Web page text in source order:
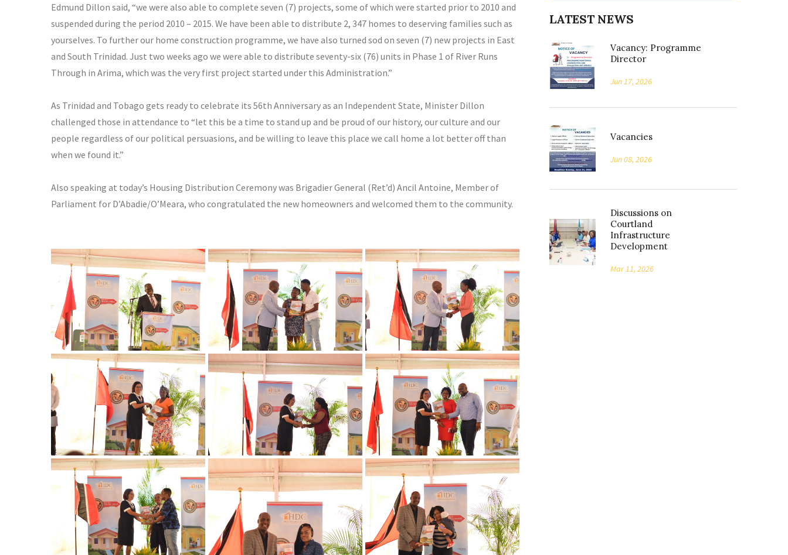
Edmund Dillon said, “we were also able to complete seven (7) projects, some of which were started prior to 2010 and
suspended during the period 2010 – 2015. We have been able to distribute 2, 347 homes to deserving families such as
yourselves. To further our home construction programme, we have also turned sod on seven (7) new projects in East
and South Trinidad. Just two weeks ago we were able to distribute seventy-six (76) units in Phase 1 of River Runs
Through in Arima, which was the very first project started under this Administration.”
As Trinidad and Tobago gets ready to celebrate its 56th Anniversary as an Independent State, Minister Dillon
challenged those in attendance to “let this be a time to stand up and be proud of our history, our culture and our
people regardless of our political persuasions, and be willing to leave this place we call home a lot better off than
when we found it.”
Also speaking at today’s Housing Distribution Ceremony was Brigadier General (Ret’d) Ancil Antoine, Member of
Parliament for D’Abadie/O’Meara, who congratulated the new homeowners and welcomed them to the community.
LATEST NEWS
Vacancy: Programme
Director
Jun 17, 2026
Vacancies
Jun 08, 2026
Discussions on
Courtland
Infrastructure
Development
Mar 11, 2026